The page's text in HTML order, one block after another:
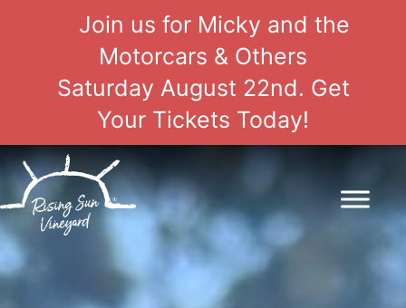
Skip
to
content
Join us for Micky and the
Motorcars & Others
Saturday August 22nd. Get
Your Tickets Today!